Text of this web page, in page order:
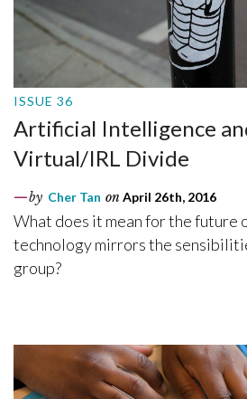
ISSUE 36
Artificial Intelligence
Virtual/IRL Divide
by Cher Tan on April 26th, 2016
What does it mean for the future
technology mirrors the
group?